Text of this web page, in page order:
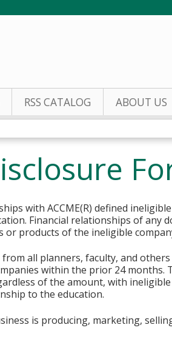
RSS CATALOG ABOUT US
with ACCME(R) defined
Financial relationships of any
products of the ineligible
all planners, faculty, and
within the prior 24 months.
of the amount, with
to the education.
is producing, marketing,